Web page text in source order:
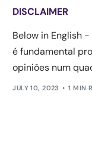
DISCLAIMER
Below in English
é fundamental
opiniões num
JULY 10, 2023 1 MIN